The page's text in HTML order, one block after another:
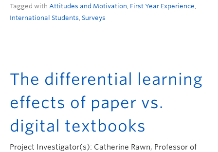
Tagged with Attitudes and Motivation First Year Experience
International Students Surveys
The differential learning
effects of paper vs.
digital textbooks
Project Investigator(s): Catherine Rawn, Professor of